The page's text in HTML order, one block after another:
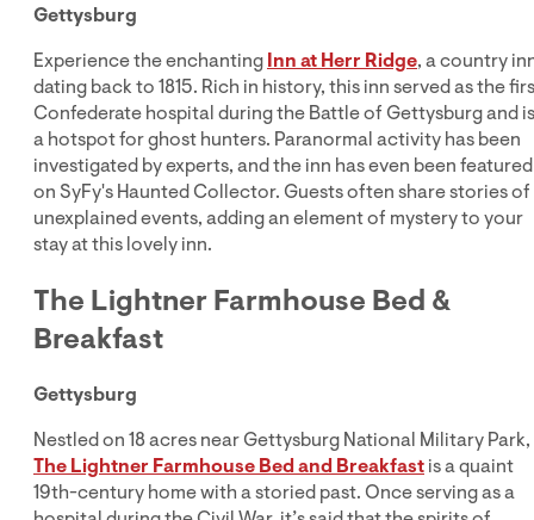
Gettysburg
Experience the enchantingInn at Herr Ridge, a country
dating back to 1815. Rich in history, this inn served as the
Confederate hospital during the Battle of Gettysburg and is
a hotspot for ghost hunters. Paranormal activity has been
investigated by experts, and the inn has even been featured
on SyFy's Haunted Collector. Guests often share stories of
unexplained events, adding an element of mystery to your
stay at this lovely inn.
The Lightner Farmhouse Bed &
Breakfast
Gettysburg
Nestled on 18 acres near Gettysburg National Military Park,
The Lightner Farmhouse Bed and Breakfastis a quaint
19th-century home with a storied past. Once serving as a